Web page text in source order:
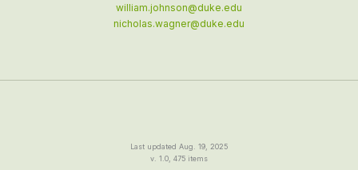
william.johnson@duke.edu
nicholas.wagner@duke.edu
Last updated Aug. 19, 2025
v. 1.0, 475 items